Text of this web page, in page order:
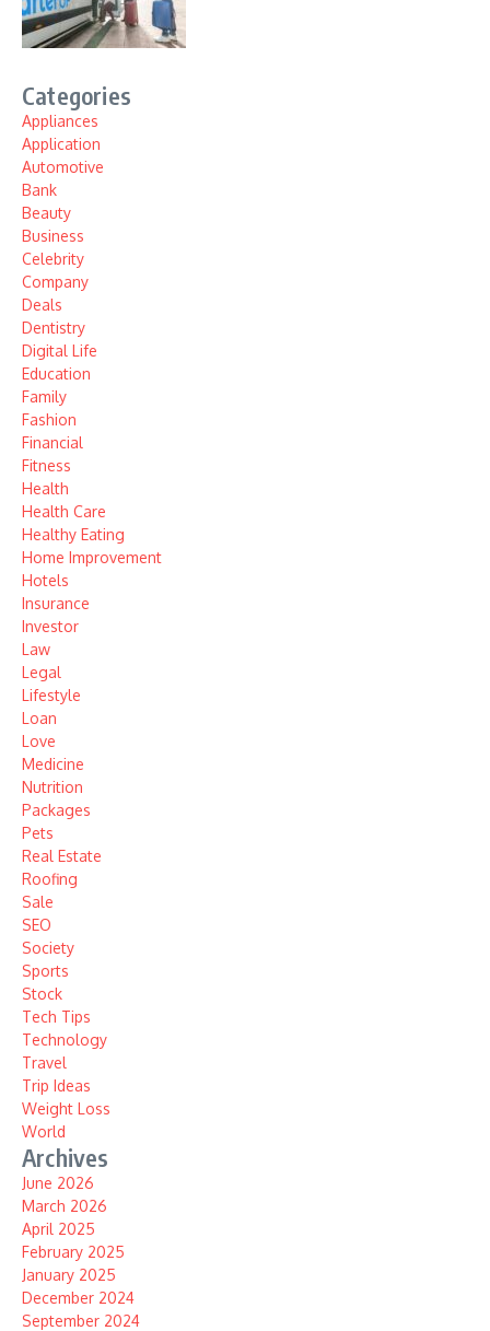
Categories
Appliances
Application
Automotive
Bank
Beauty
Business
Celebrity
Company
Deals
Dentistry
Digital Life
Education
Family
Fashion
Financial
Fitness
Health
Health Care
Healthy Eating
Home Improvement
Hotels
Insurance
Investor
Law
Legal
Lifestyle
Loan
Love
Medicine
Nutrition
Packages
Pets
Real Estate
Roofing
Sale
SEO
Society
Sports
Stock
Tech Tips
Technology
Travel
Trip Ideas
Weight Loss
World
Archives
June 2026
March 2026
April 2025
February 2025
January 2025
December 2024
September 2024